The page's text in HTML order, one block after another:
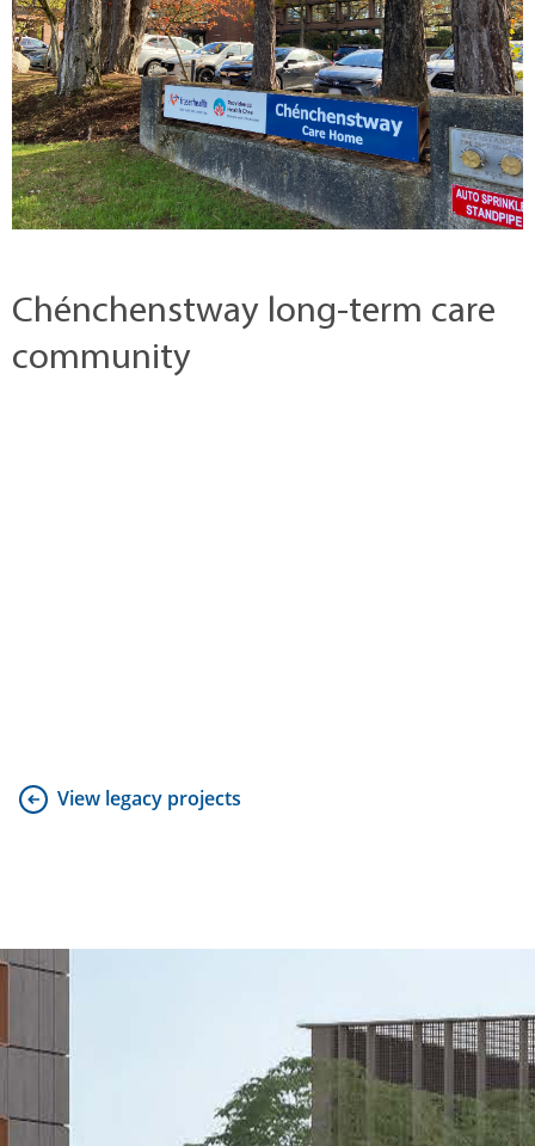
Chénchenstway long-term care
community
View legacy projects